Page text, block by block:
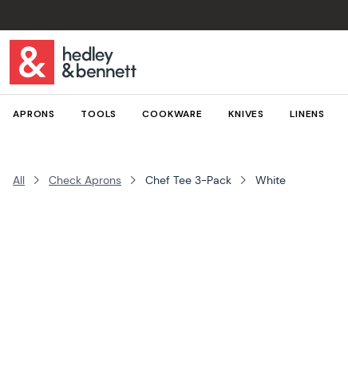
APRONS TOOLS COOKWARE KNIVES LINENS
All Check Aprons Chef Tee 3-Pack White